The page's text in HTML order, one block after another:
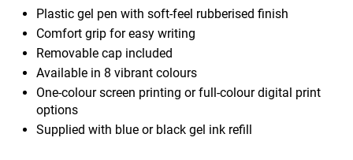
Plastic gel pen with soft-feel rubberised finish
Comfort grip for easy writing
Removable cap included
Available in 8 vibrant colours
One-colour screen printing or full-colour digital print
options
Supplied with blue or black gel ink refill